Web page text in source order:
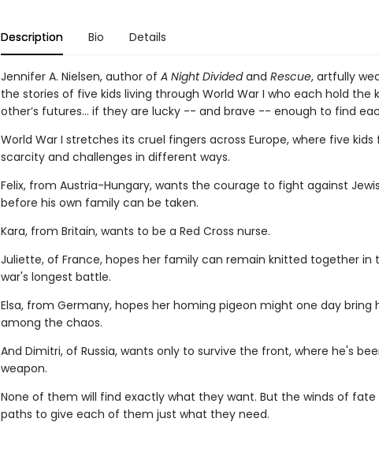
Description Bio Details
Jennifer A. Nielsen, author of A Night Dividedand Rescue, artfully
the stories of five kids living through World War I who each hold the
other’s futures... if they are lucky -- and brave -- enough to find
World War I stretches its cruel fingers across Europe, where five kids
scarcity and challenges in different ways.
Felix, from Austria-Hungary, wants the courage to fight against
before his own family can be taken.
Kara, from Britain, wants to be a Red Cross nurse.
Juliette, of France, hopes her family can remain knitted together
war's longest battle.
Elsa, from Germany, hopes her homing pigeon might one day bring
among the chaos.
And Dimitri, of Russia, wants only to survive the front, where he's
weapon.
None of them will find exactly what they want. But the winds of
paths to give each of them just what they need.